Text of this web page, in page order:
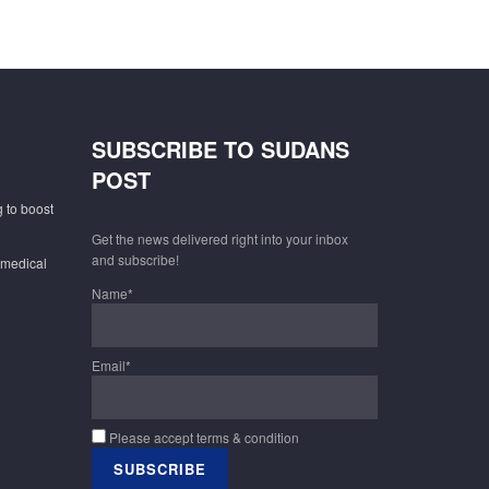
to boost
SUBSCRIBE TO SUDANS
POST
Get the news delivered right into your inbox
and subscribe!
Name*
Email*
Please accept terms & condition